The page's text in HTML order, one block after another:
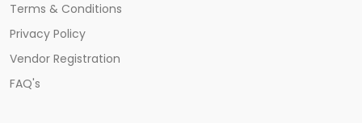
Terms & Conditions
Privacy Policy
Vendor Registration
FAQ's